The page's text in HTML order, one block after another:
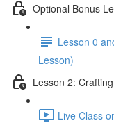
Optional Bonus
Lesson 0
Lesson)
Lesson 2:
Live Class